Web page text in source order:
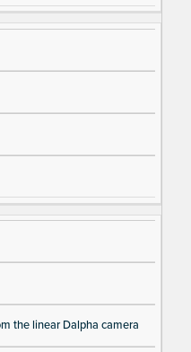
the linear Dalpha camera